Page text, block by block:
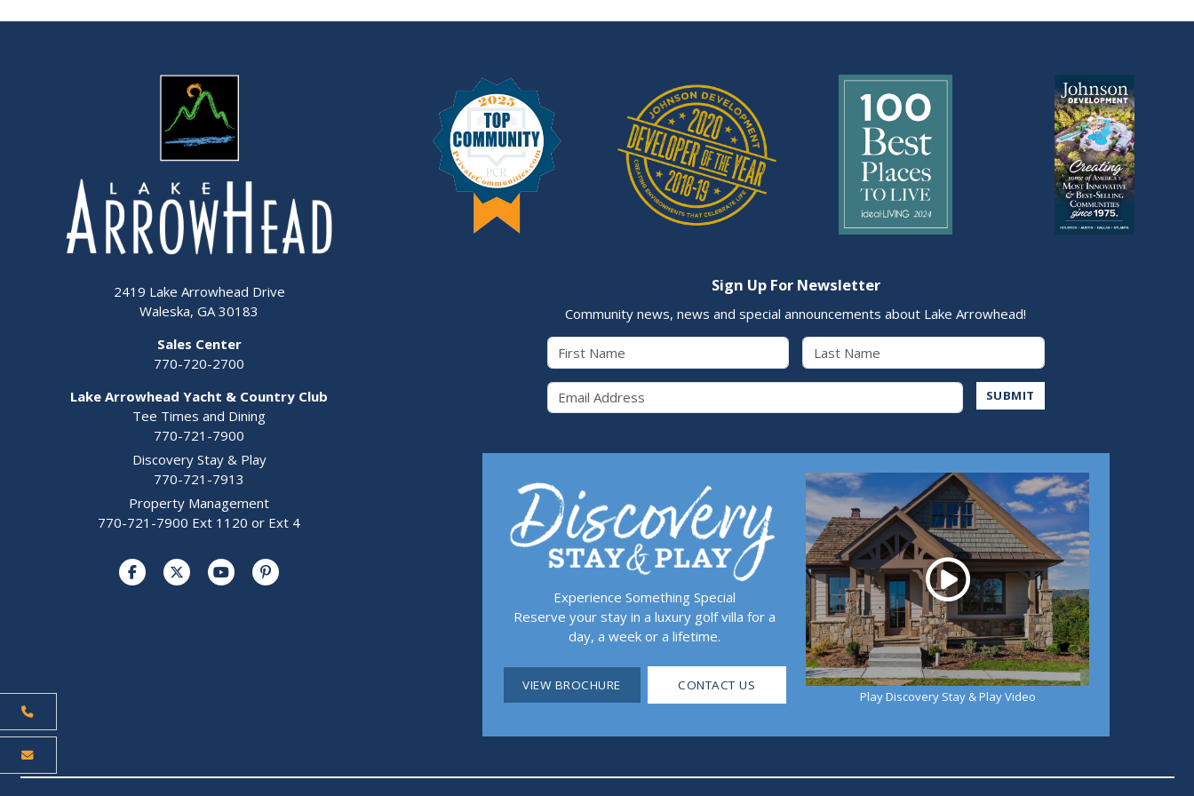
2419 Lake Arrowhead Drive
Waleska, GA 30183
Sales Center
770-720-2700
Lake Arrowhead Yacht & Country Club
Tee Times and Dining
770-721-7900
Discovery Stay & Play
770-721-7913
Property Management
770-721-7900 Ext 1120 or Ext 4
Sign Up For Newsletter
Community news, news and special announcements about Lake Arrowhead!
SUBMIT
Experience Something Special
Reserve your stay in a luxury golf villa for a
day, a week or a lifetime.
VIEW BROCHURE CONTACT US
Play
Play Discovery Stay & Play Video